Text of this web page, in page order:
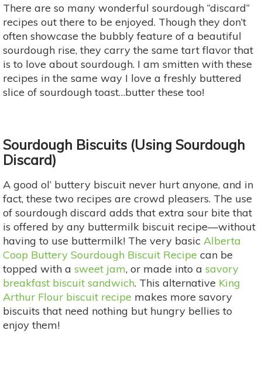
There are so many wonderful sourdough “discard”
recipes out there to be enjoyed. Though they don’t
often showcase the bubbly feature of a beautiful
sourdough rise, they carry the same tart flavor that
is to love about sourdough. I am smitten with these
recipes in the same way I love a freshly buttered
slice of sourdough toast…butter these too!
Sourdough Biscuits (Using Sourdough
Discard)
A good ol’ buttery biscuit never hurt anyone, and in
fact, these two recipes are crowd pleasers. The use
of sourdough discard adds that extra sour bite that
is offered by any buttermilk biscuit recipe—without
having to use buttermilk! The very basic Alberta
Coop Buttery Sourdough Biscuit Recipe can be
topped with a sweet jam, or made into a savory
breakfast biscuit sandwich. This alternative King
Arthur Flour biscuit recipe makes more savory
biscuits that need nothing but hungry bellies to
enjoy them!